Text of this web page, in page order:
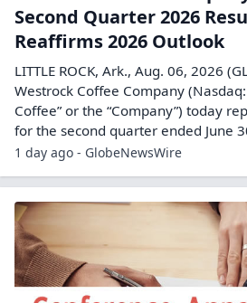
Second Quarter 2026
Reaffirms 2026 Outlook
LITTLE ROCK, Ark., Aug. 06, 2026
Westrock Coffee Company (Nasdaq:
Coffee” or the “Company”) today
for the second quarter ended June
1 day ago - GlobeNewsWire